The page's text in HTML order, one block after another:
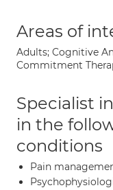
Areas of
Adults; Cognitive
Commitment
Specialist
in the
conditions
Pain